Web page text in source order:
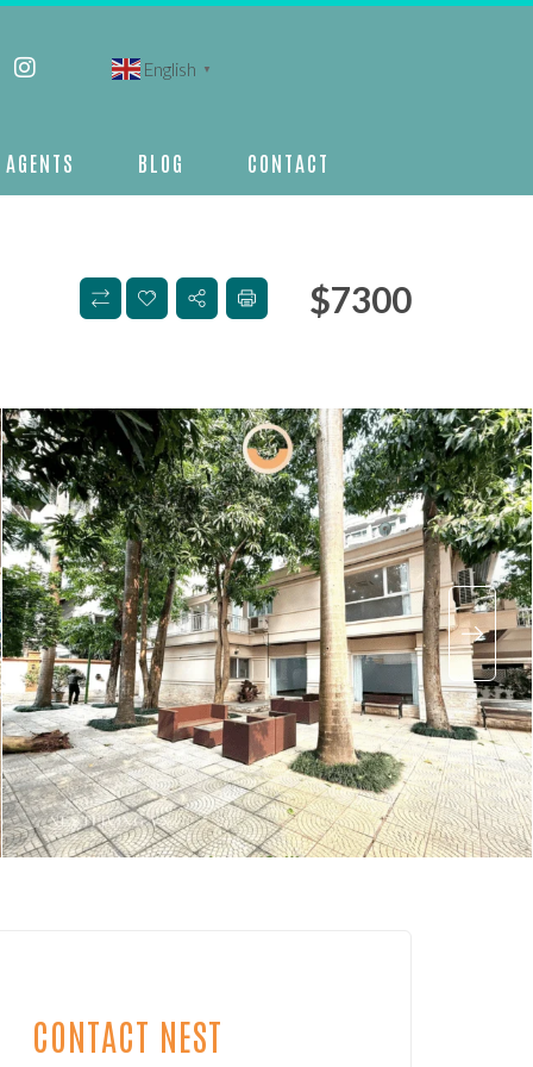
English ▼
AGENTS BLOG CONTACT
$7300
CONTACT NEST